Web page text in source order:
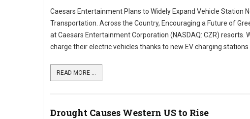
Caesars Entertainment Plans to Widely Expand Vehicle Station
Transportation. Across the Country, Encouraging a Future of
at Caesars Entertainment Corporation (NASDAQ: CZR) resorts.
charge their electric vehicles thanks to new EV charging
READ MORE ...
Drought Causes Western US to Rise